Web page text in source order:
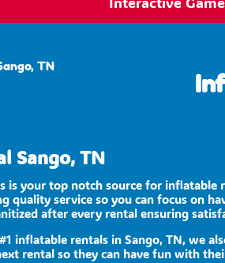
TN
Sango, TN
is your top notch source for
quality service so you can focus on
after every rental ensuring
inflatable rentals in Sango, TN, we
rental so they can have fun with